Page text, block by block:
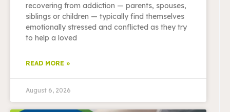
recovering from addiction — parents, spouses,
siblings or children — typically find themselves
emotionally stressed and conflicted as they try
to help a loved
READ MORE »
August 6, 2026